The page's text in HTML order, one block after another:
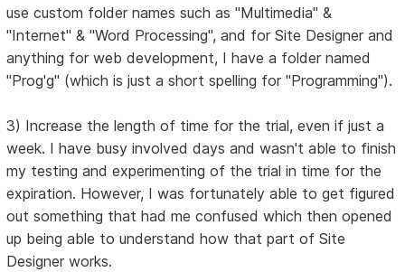
use custom folder names such as "Multimedia" &
"Internet" & "Word Processing", and for Site Designer and
anything for web development, I have a folder named
"Prog'g" (which is just a short spelling for "Programming").
3) Increase the length of time for the trial, even if just a
week. I have busy involved days and wasn't able to finish
my testing and experimenting of the trial in time for the
expiration. However, I was fortunately able to get figured
out something that had me confused which then opened
up being able to understand how that part of Site
Designer works.